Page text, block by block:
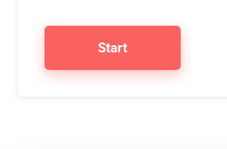
Start